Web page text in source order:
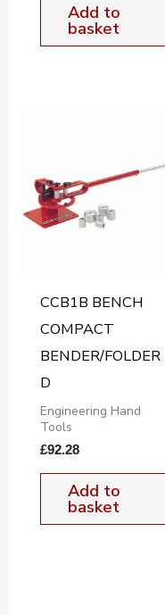
Add to
basket
CCB1B BENCH
COMPACT
BENDER/FOLDER
D
Engineering Hand
Tools
£92.28
Add to
basket